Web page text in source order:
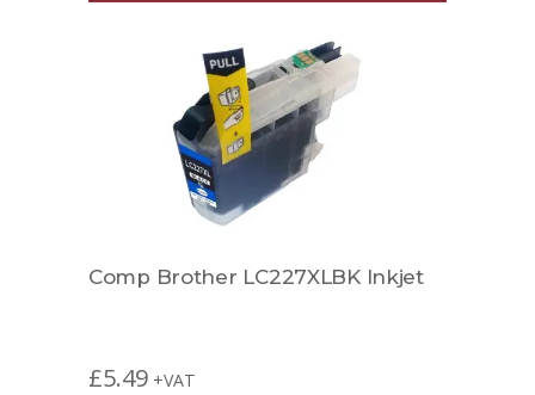
Comp Brother LC227XLBK Inkjet
£5.49 +VAT